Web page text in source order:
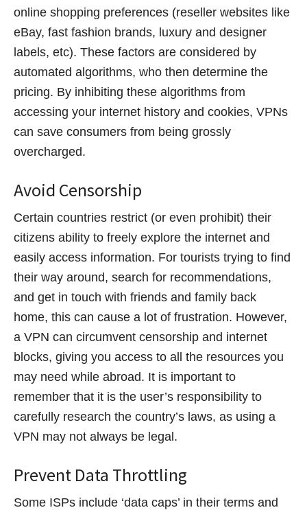
online shopping preferences (reseller websites like
eBay, fast fashion brands, luxury and designer
labels, etc). These factors are considered by
automated algorithms, who then determine the
pricing. By inhibiting these algorithms from
accessing your internet history and cookies, VPNs
can save consumers from being grossly
overcharged.
Avoid Censorship
Certain countries restrict (or even prohibit) their
citizens ability to freely explore the internet and
easily access information. For tourists trying to find
their way around, search for recommendations,
and get in touch with friends and family back
home, this can cause a lot of frustration. However,
a VPN can circumvent censorship and internet
blocks, giving you access to all the resources you
may need while abroad. It is important to
remember that it is the user’s responsibility to
carefully research the country’s laws, as using a
VPN may not always be legal.
Prevent Data Throttling
Some ISPs include ‘data caps’ in their terms and